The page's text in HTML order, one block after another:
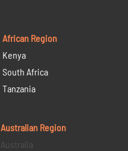
African Region
Kenya
South Africa
Tanzania
Australian Region
Australia